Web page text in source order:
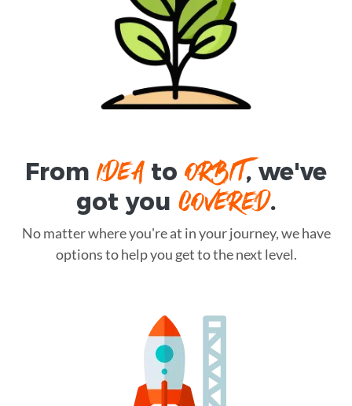
FromIDEAtoORBIT, we've
got you COVERED.
No matter where you're at in your journey, we have
options to help you get to the next level.